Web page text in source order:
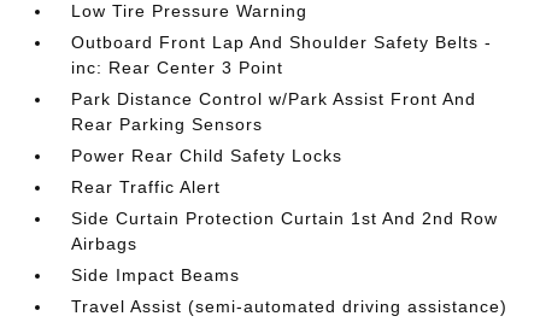
Low Tire Pressure Warning
Outboard Front Lap And Shoulder Safety Belts -
inc: Rear Center 3 Point
Park Distance Control w/Park Assist Front And
Rear Parking Sensors
Power Rear Child Safety Locks
Rear Traffic Alert
Side Curtain Protection Curtain 1st And 2nd Row
Airbags
Side Impact Beams
Travel Assist (semi-automated driving assistance)